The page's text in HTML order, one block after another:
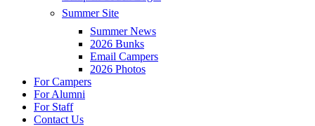
Summer Site
Summer News
2026 Bunks
Email Campers
2026 Photos
For Campers
For Alumni
For Staff
Contact Us